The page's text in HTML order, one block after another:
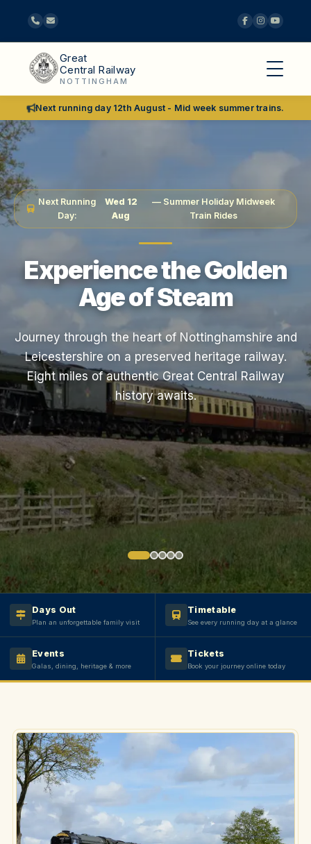
Great
Central Railway
NOTTINGHAM
Next running day 12th August - Mid week summer trains.
Next Running
Day:
Wed 12
Aug
— Summer Holiday Midweek
Train Rides
Experience the Golden
Age of Steam
Journey through the heart of Nottinghamshire and
Leicestershire on a preserved heritage railway.
Eight miles of authentic Great Central Railway
history awaits.
Book Your Journey
Plan Your Visit
Days Out
Plan an unforgettable family visit
Timetable
See every running day at a glance
Events
Galas, dining, heritage & more
Tickets
Book your journey online today